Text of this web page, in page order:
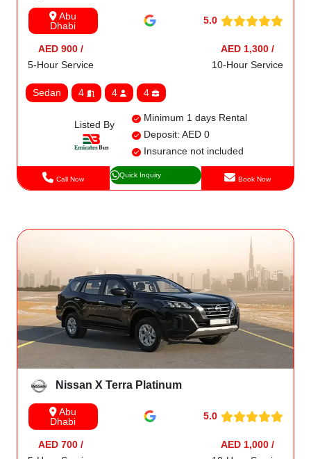
Abu
Dhabi
5.0
AED 900 /
5-Hour Service
AED 1,300 /
10-Hour Service
Sedan 4 4 4
Listed By
Minimum 1 days Rental
Deposit: AED 0
Insurance not included
Call Now Quick Inquiry Book Now
Nissan X Terra Platinum
Abu
Dhabi
5.0
AED 700 /
AED 1,000 /